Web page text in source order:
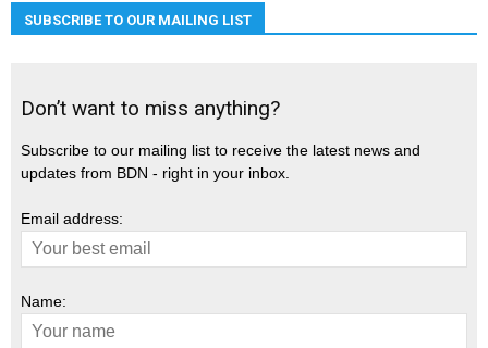
SUBSCRIBE TO OUR MAILING LIST
Don’t want to miss anything?
Subscribe to our mailing list to receive the latest news and
updates from BDN - right in your inbox.
Email address:
Name: